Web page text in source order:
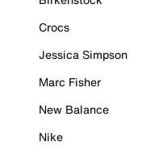
Crocs
Jessica Simpson
Marc Fisher
New Balance
Nike